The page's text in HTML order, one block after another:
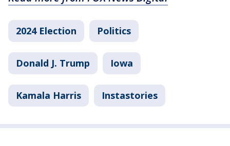
2024 Election Politics
Donald J. Trump Iowa
Kamala Harris Instastories